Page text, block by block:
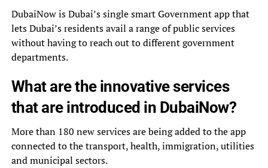
DubaiNow is Dubai’s single smart Government app that
lets Dubai’s residents avail a range of public services
without having to reach out to different government
departments.
What are the innovative services
that are introduced in DubaiNow?
More than 180 new services are being added to the app
connected to the transport, health, immigration, utilities
and municipal sectors.